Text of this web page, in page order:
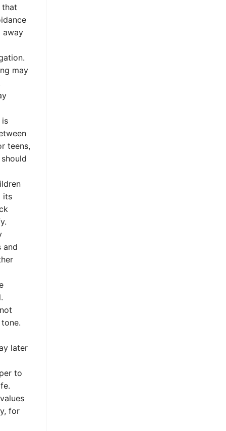
that
away
may
is
teens,
its
and
later
to
for